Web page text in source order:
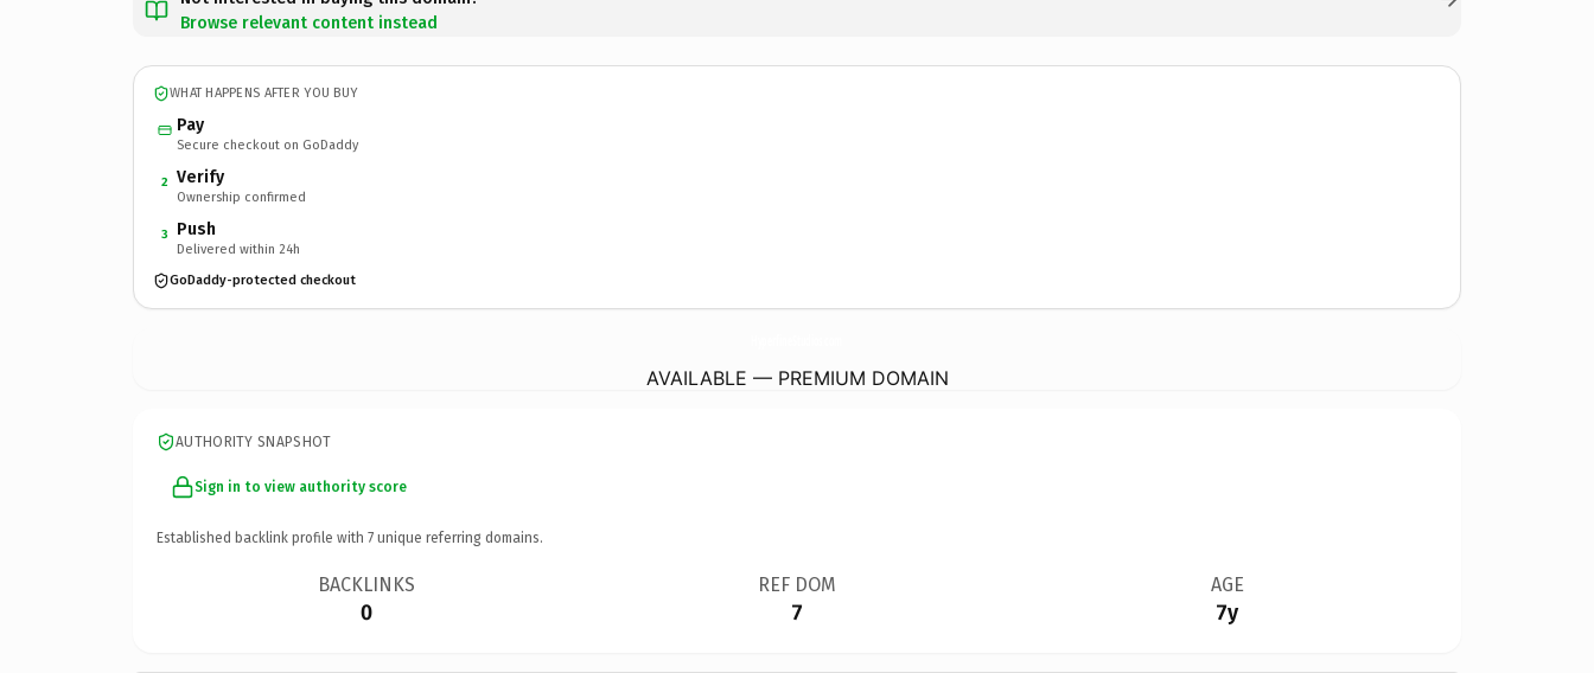
Browse relevant content instead
WHAT HAPPENS AFTER YOU BUY
Pay
Secure checkout on GoDaddy
2 Verify
Ownership confirmed
3 Push
Delivered within 24h
GoDaddy-protected checkout
AVAILABLE — PREMIUM DOMAIN
AUTHORITY SNAPSHOT
Sign in to view authority score
Established backlink profile with 7 unique referring domains.
BACKLINKS
0
REF DOM
7
AGE
7y